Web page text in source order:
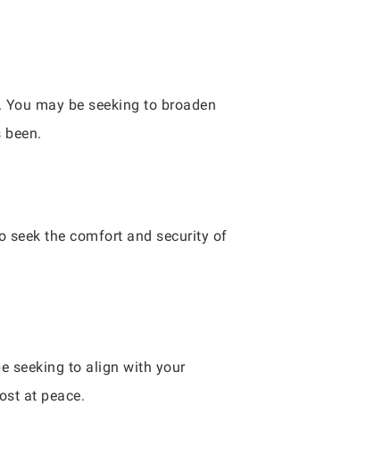
may be seeking to broaden
seek the comfort and security of
seeking to align with your
at peace.